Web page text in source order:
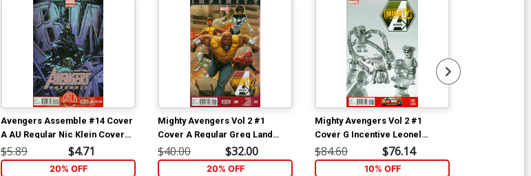
Avengers Assemble #14 Cover
A AU Regular Nic Klein Cover
(Age Of Ultron Tie-In)
$5.89 $4.71
20% OFF
Mighty Avengers Vol 2 #1
Cover A Regular Greg Land
Cover (Infinity Tie-In)
$40.00 $32.00
20% OFF
Mighty Avengers Vol 2 #1
Cover G Incentive Leonel
Castellani Lego Sketch Variant
Cover (Infinity Tie-In)
$84.60 $76.14
10% OFF